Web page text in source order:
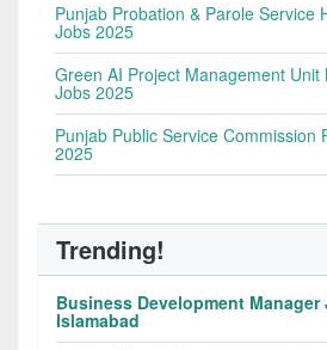
Punjab Probation & Parole Service
Jobs 2025
Green AI Project Management Unit
Jobs 2025
Punjab Public Service Commission
2025
Trending!
Business Development Manager
Islamabad